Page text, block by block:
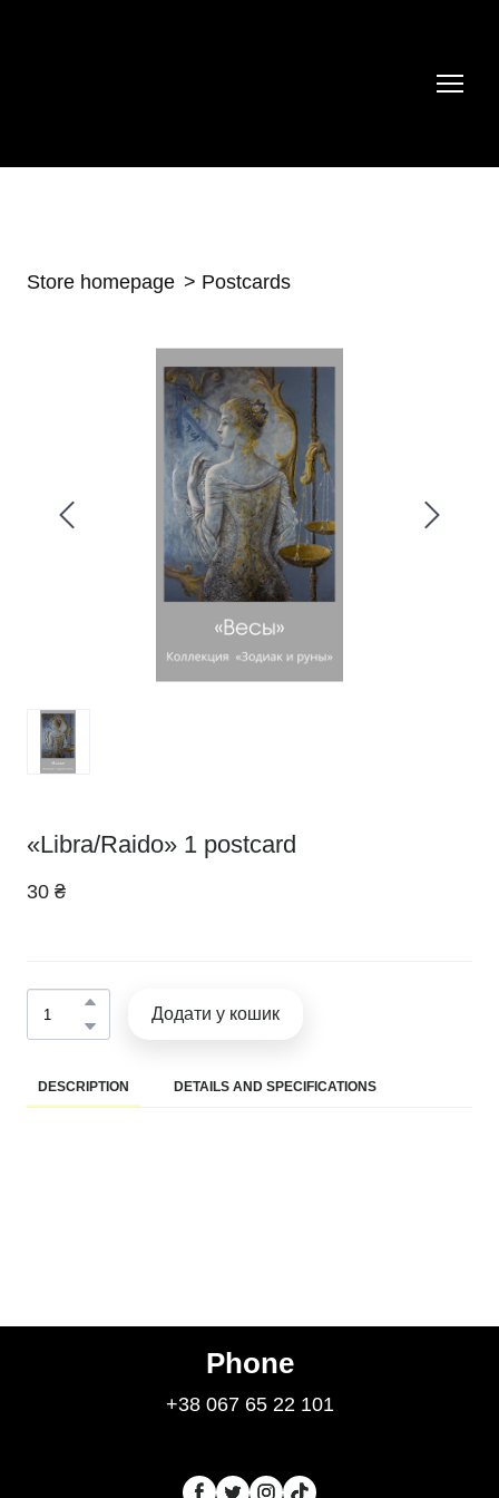
Store homepage Postcards
«Libra/Raido» 1 postcard
30 ₴
Додати у кошик
DESCRIPTION DETAILS AND SPECIFICATIONS
Phone
+38 067 65 22 101